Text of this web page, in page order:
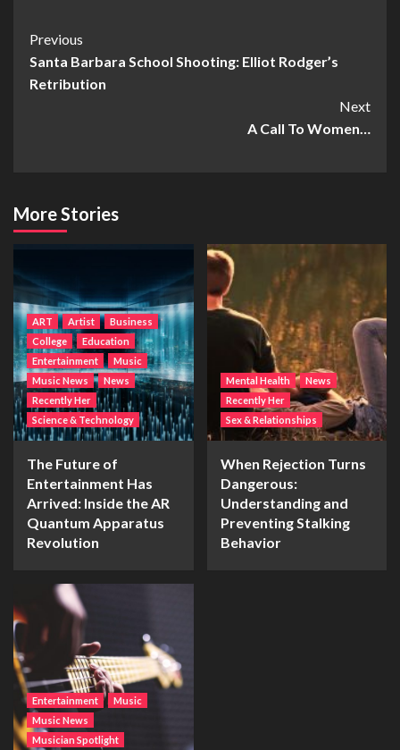
Post
Navigation
Previous
Santa Barbara School Shooting: Elliot Rodger’s
Retribution
Next
A Call To Women…
More Stories
ART Artist
Business
College
Education
Entertainment
Music
Music News
News
Recently Her
Science & Technology
The Future of
Entertainment Has
Arrived: Inside the AR
Quantum Apparatus
Revolution
Mental Health
News
Recently Her
Sex & Relationships
When Rejection Turns
Dangerous:
Understanding and
Preventing Stalking
Behavior
Entertainment
Music
Music News
Musician Spotlight